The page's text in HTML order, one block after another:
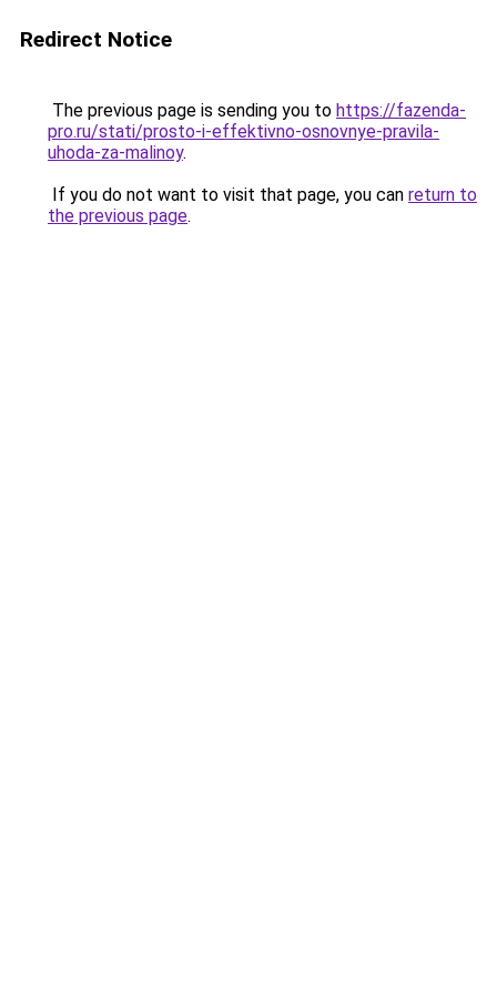
Redirect Notice
The previous page is sending you to https://fazenda-
pro.ru/stati/prosto-i-effektivno-osnovnye-pravila-
uhoda-za-malinoy.
If you do not want to visit that page, you can return to
the previous page.